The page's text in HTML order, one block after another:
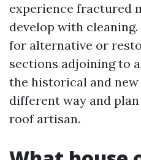
experience fractured
develop with
for alternative or
sections adjoining to
the historical and
different way and
roof artisan.